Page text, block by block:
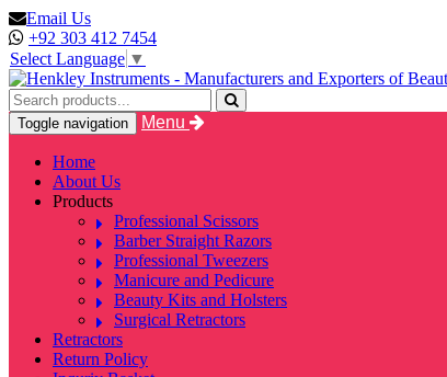
Email Us
+92 303 412 7454
Select Language ▼
Toggle navigation Menu
Home
About Us
Products
Professional Scissors
Barber Straight Razors
Professional Tweezers
Manicure and Pedicure
Beauty Kits and Holsters
Surgical Retractors
Retractors
Return Policy